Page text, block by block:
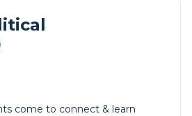
come to connect & learn